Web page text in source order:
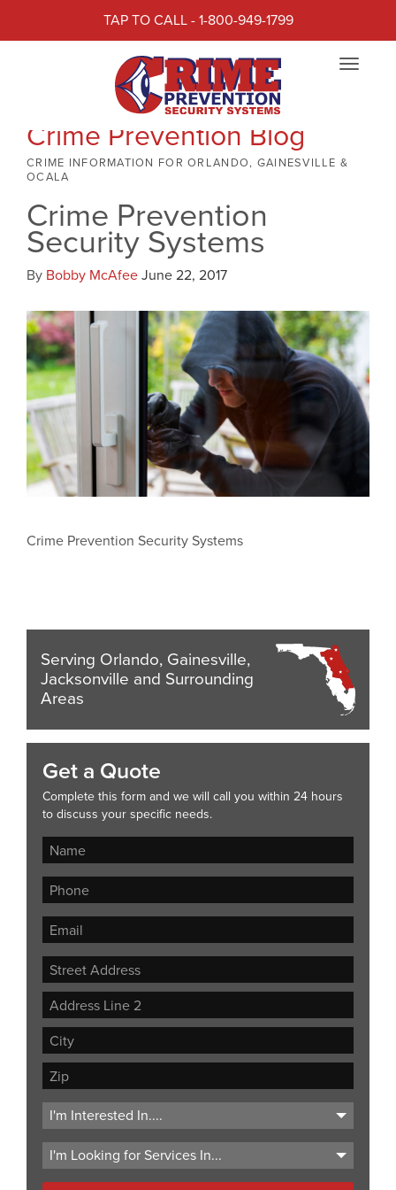
TAP TO CALL - 1-800-949-1799
Toggle
Crime Prevention Blog
CRIME INFORMATION FOR ORLANDO, GAINESVILLE &
OCALA
Crime Prevention
Security Systems
By Bobby McAfeeJune 22, 2017
Crime Prevention Security Systems
Serving Orlando, Gainesville,
Jacksonville and Surrounding
Areas
Get a Quote
Complete this form and we will call you within 24 hours
to discuss your specific needs.
Street
Address
Address
Line
City
ZIP
Code